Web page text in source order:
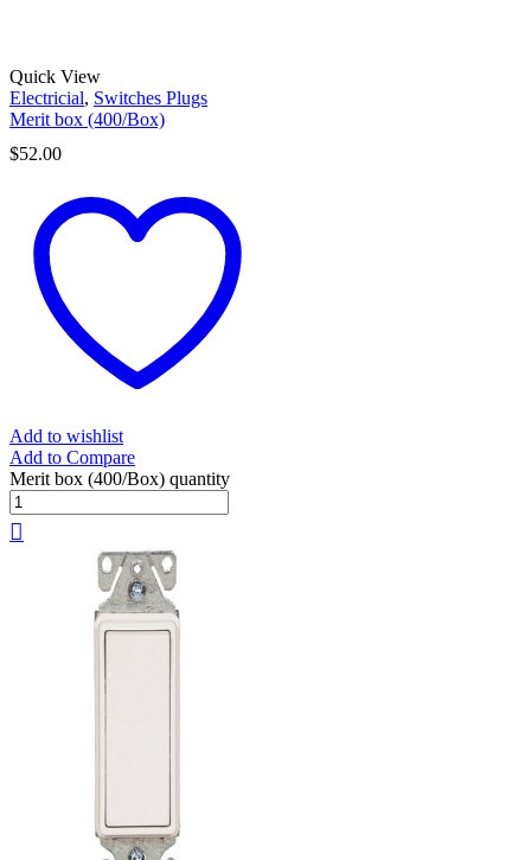
Quick View
Electricial, Switches Plugs
Merit box (400/Box)
$52.00
Add to wishlist
Add to Compare
Merit box (400/Box) quantity